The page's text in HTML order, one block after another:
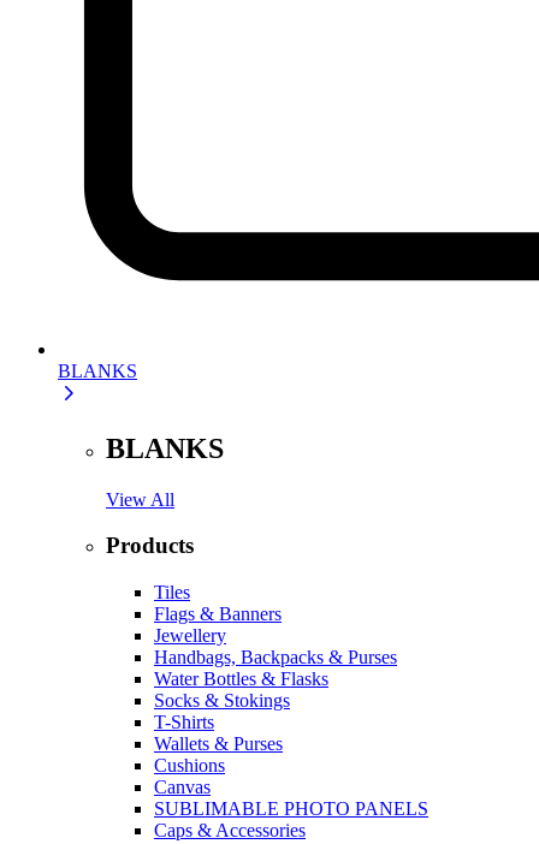
BLANKS
BLANKS
View All
Products
Tiles
Flags & Banners
Jewellery
Handbags, Backpacks & Purses
Water Bottles & Flasks
Socks & Stokings
T-Shirts
Wallets & Purses
Cushions
Canvas
SUBLIMABLE PHOTO PANELS
Caps & Accessories